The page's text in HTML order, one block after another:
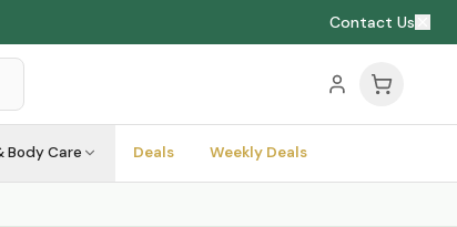
Contact Us
Body Care Deals Weekly Deals